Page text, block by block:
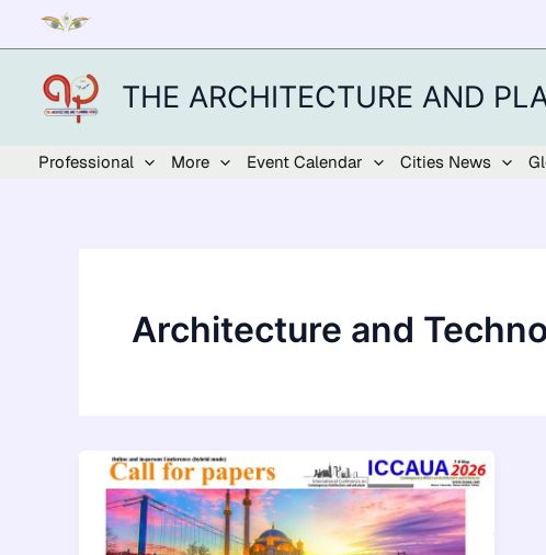
content
THE ARCHITECTURE AND
Professional More Event Calendar Cities News
Architecture and